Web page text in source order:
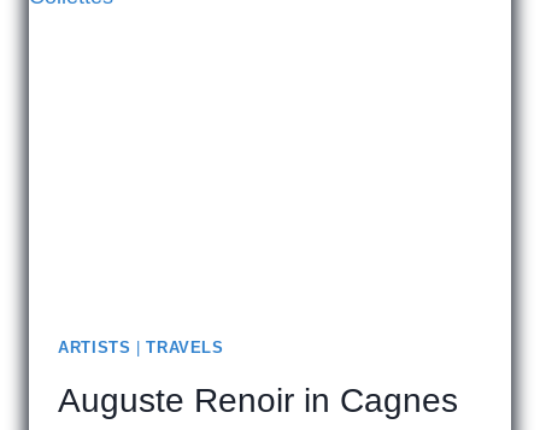
ARTISTS |TRAVELS
Auguste Renoir in Cagnes